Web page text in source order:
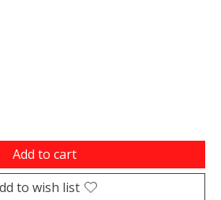
Add to cart
to wish list